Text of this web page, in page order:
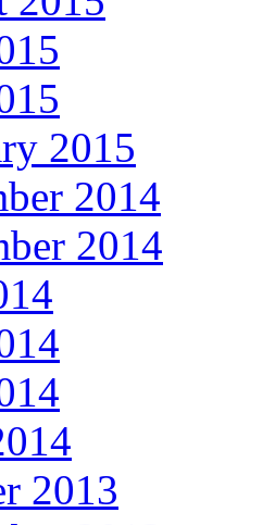
2015
2014
2014
2013